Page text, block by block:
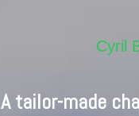
Cyril
A tailor-made